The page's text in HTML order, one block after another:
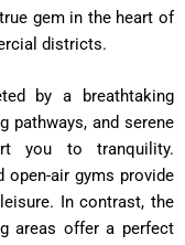
gem in the heart of
districts.
by a breathtaking
pathways, and serene
you to tranquility.
open-air gyms provide
In contrast, the
areas offer a perfect